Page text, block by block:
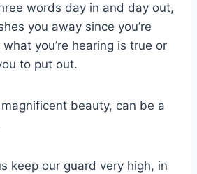
words day in and day out,
you away since you’re
you’re hearing is true or
to put out.
beauty, can be a
keep our guard very high, in